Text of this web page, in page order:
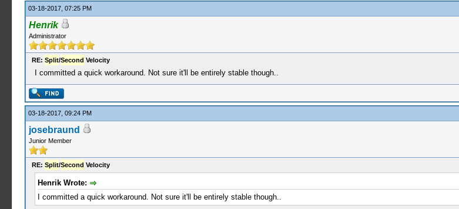
03-18-2017, 07:25 PM
Henrik
Administrator
RE: Split/Second Velocity
I committed a quick workaround. Not sure it'll be entirely stable though..
03-18-2017, 09:24 PM
josebraund
Junior Member
RE: Split/Second Velocity
Henrik Wrote:
I committed a quick workaround. Not sure it'll be entirely stable though..